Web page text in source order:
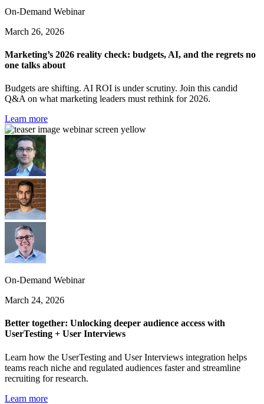
On-Demand Webinar
March 26, 2026
Marketing’s 2026 reality check: budgets, AI, and the regrets no
one talks about
Budgets are shifting. AI ROI is under scrutiny. Join this candid
Q&A on what marketing leaders must rethink for 2026.
Learn more
On-Demand Webinar
March 24, 2026
Better together: Unlocking deeper audience access with
UserTesting + User Interviews
Learn how the UserTesting and User Interviews integration helps
teams reach niche and regulated audiences faster and streamline
recruiting for research.
Learn more